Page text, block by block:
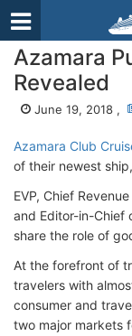
Azamara
Revealed
June 19, 2018 ,
Azamara Club
of their newest ship,
EVP, Chief
and Editor-in-Chief
share the role of
At the forefront of
travelers with
consumer and
two major markets